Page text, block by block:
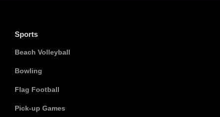
Sports
Beach Volleyball
Bowling
Flag Football
Pick-up Games